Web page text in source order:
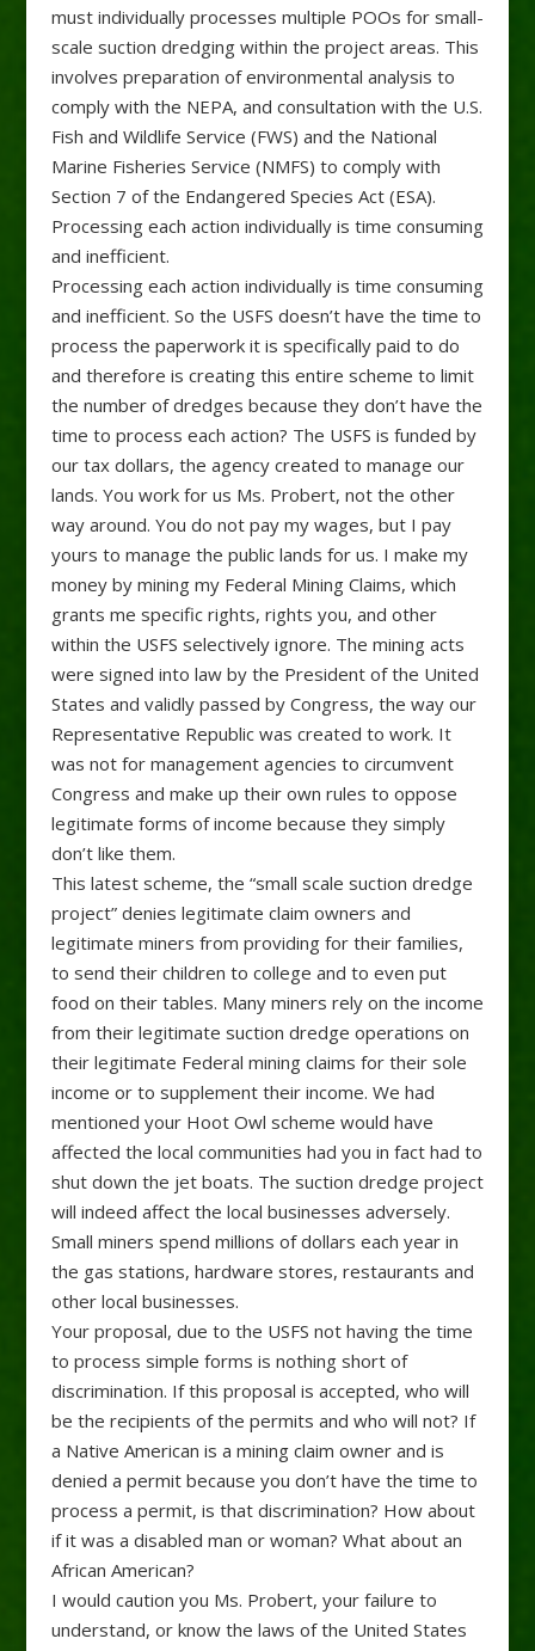
must individually processes multiple POOs for small-
scale suction dredging within the project areas. This
involves preparation of environmental analysis to
comply with the NEPA, and consultation with the U.S.
Fish and Wildlife Service (FWS) and the National
Marine Fisheries Service (NMFS) to comply with
Section 7 of the Endangered Species Act (ESA).
Processing each action individually is time consuming
and inefficient.
Processing each action individually is time consuming
and inefficient. So the USFS doesn’t have the time to
process the paperwork it is specifically paid to do
and therefore is creating this entire scheme to limit
the number of dredges because they don’t have the
time to process each action? The USFS is funded by
our tax dollars, the agency created to manage our
lands. You work for us Ms. Probert, not the other
way around. You do not pay my wages, but I pay
yours to manage the public lands for us. I make my
money by mining my Federal Mining Claims, which
grants me specific rights, rights you, and other
within the USFS selectively ignore. The mining acts
were signed into law by the President of the United
States and validly passed by Congress, the way our
Representative Republic was created to work. It
was not for management agencies to circumvent
Congress and make up their own rules to oppose
legitimate forms of income because they simply
don’t like them.
This latest scheme, the “small scale suction dredge
project” denies legitimate claim owners and
legitimate miners from providing for their families,
to send their children to college and to even put
food on their tables. Many miners rely on the income
from their legitimate suction dredge operations on
their legitimate Federal mining claims for their sole
income or to supplement their income. We had
mentioned your Hoot Owl scheme would have
affected the local communities had you in fact had to
shut down the jet boats. The suction dredge project
will indeed affect the local businesses adversely.
Small miners spend millions of dollars each year in
the gas stations, hardware stores, restaurants and
other local businesses.
Your proposal, due to the USFS not having the time
to process simple forms is nothing short of
discrimination. If this proposal is accepted, who will
be the recipients of the permits and who will not? If
a Native American is a mining claim owner and is
denied a permit because you don’t have the time to
process a permit, is that discrimination? How about
if it was a disabled man or woman? What about an
African American?
I would caution you Ms. Probert, your failure to
understand, or know the laws of the United States